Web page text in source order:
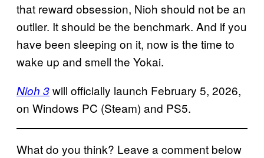
that reward obsession, Nioh should not be an
outlier. It should be the benchmark. And if you
have been sleeping on it, now is the time to
wake up and smell the Yokai.
Nioh 3will officially launch February 5, 2026,
on Windows PC (Steam) and PS5.
What do you think? Leave a comment below